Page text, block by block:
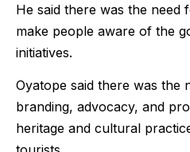
He said there was the need
make people aware of the
initiatives.
Oyatope said there was the
branding, advocacy, and
heritage and cultural